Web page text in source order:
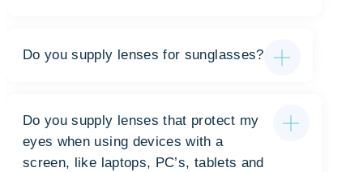
Do you supply lenses for sunglasses?
Do you supply lenses that protect my
eyes when using devices with a
screen, like laptops, PC’s, tablets and